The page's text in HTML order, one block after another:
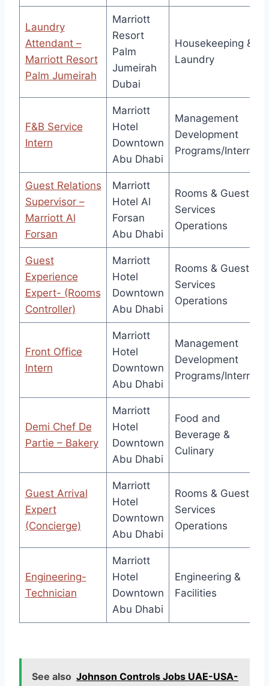
Laundry
Attendant –
Marriott Resort
Palm Jumeirah
Marriott
Resort
Palm
Jumeirah
Dubai
Housekeeping &
Laundry
F&B Service
Intern
Marriott
Hotel
Downtown
Abu Dhabi
Management
Development
Programs/Interns
Guest Relations
Supervisor –
Marriott Al
Forsan
Marriott
Hotel Al
Forsan
Abu Dhabi
Rooms & Guest
Services
Operations
Guest
Experience
Expert- (Rooms
Controller)
Marriott
Hotel
Downtown
Abu Dhabi
Rooms & Guest
Services
Operations
Front Office
Intern
Marriott
Hotel
Downtown
Abu Dhabi
Management
Development
Programs/Interns
Demi Chef De
Partie – Bakery
Marriott
Hotel
Downtown
Abu Dhabi
Food and
Beverage &
Culinary
Guest Arrival
Expert
(Concierge)
Marriott
Hotel
Downtown
Abu Dhabi
Rooms & Guest
Services
Operations
Engineering-
Technician
Marriott
Hotel
Downtown
Abu Dhabi
Engineering &
Facilities
See also Johnson Controls Jobs UAE-USA-